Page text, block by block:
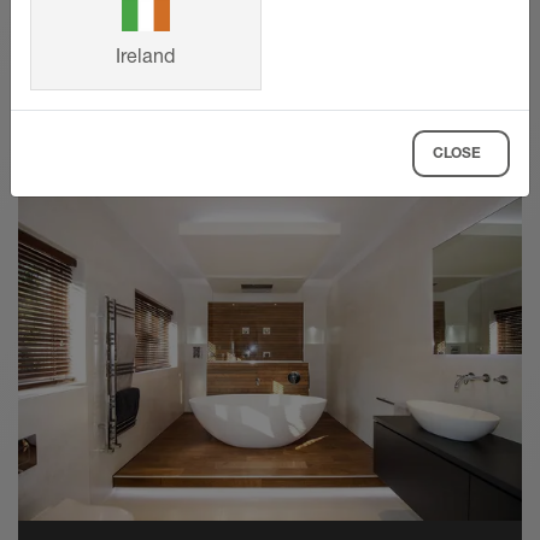
aluminium
AMGB = brushed brass anodised aluminium
application
Schlüter-DESIGNLINE is available in a wide
variety of materials and finishes. In applications
exposed to chemical or mechanical stresses,
the profile’s suitability must be verified. The
information provided below is intended as a
general guideline.
DESIGNLINE-E is made of roll formed stainless
steel V2A (material no. 1.4301 = AISI 304).
Ireland
CLOSE